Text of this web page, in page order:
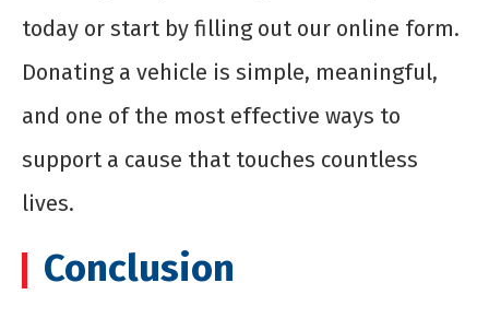
today or start by filling out our online form.
Donating a vehicle is simple, meaningful,
and one of the most effective ways to
support a cause that touches countless
lives.
Conclusion